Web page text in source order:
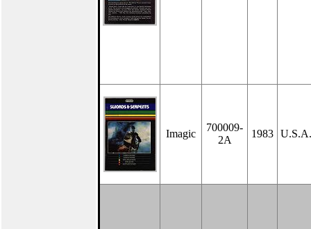
Imagic
700009-
2A
1983 U.S.A.